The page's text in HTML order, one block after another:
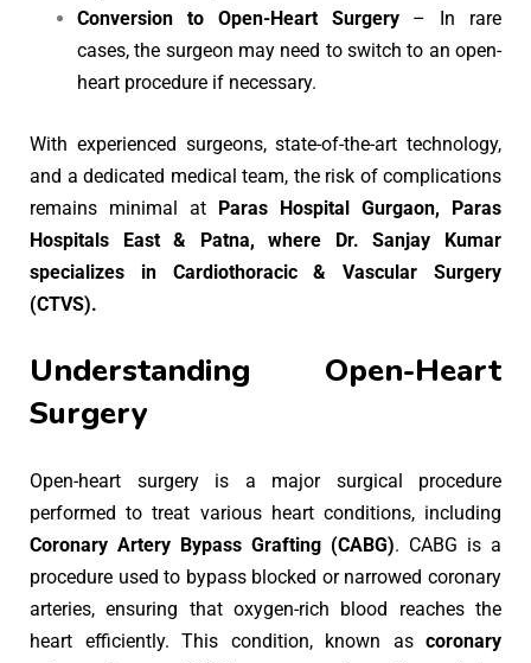
Conversion to Open-Heart Surgery– In rare
cases, the surgeon may need to switch to an open-
heart procedure if necessary.
With experienced surgeons, state-of-the-art technology,
and a dedicated medical team, the risk of complications
remains minimal at
Paras Hospital Gurgaon, Paras
Hospitals East & Patna, where Dr. Sanjay Kumar
specializes in Cardiothoracic & Vascular Surgery
(CTVS).
Understanding Open-Heart
Surgery
Open-heart surgery is a major surgical procedure
performed to treat various heart conditions, including
Coronary Artery Bypass Grafting (CABG). CABG is a
procedure used to bypass blocked or narrowed coronary
arteries, ensuring that oxygen-rich blood reaches the
heart efficiently. This condition, known as coronary